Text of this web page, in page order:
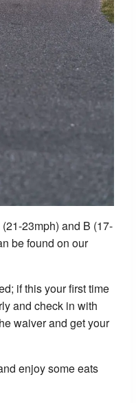
23mph) and B (17-
be found on our
if this your first time
and check in with
waiver and get your
enjoy some eats